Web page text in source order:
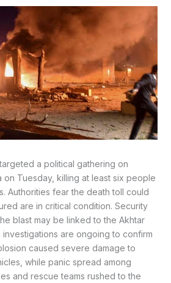
a political gathering on
on Tuesday, killing at least six people
Authorities fear the death toll could
are in critical condition. Security
blast may be linked to the Akhtar
are ongoing to confirm
caused severe damage to
while panic spread among
and rescue teams rushed to the